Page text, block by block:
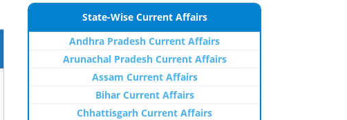
State-Wise Current Affairs
Andhra Pradesh Current Affairs
Arunachal Pradesh Current Affairs
Assam Current Affairs
Bihar Current Affairs
Chhattisgarh Current Affairs